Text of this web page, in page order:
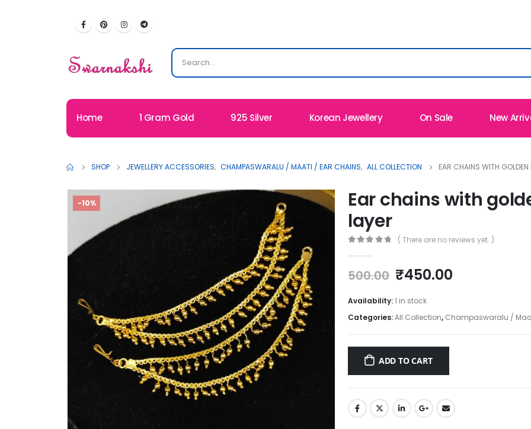
Home 1 Gram Gold 925 Silver Korean Jewellery On Sale New
SHOP JEWELLERY ACCESSORIES, CHAMPASWARALU / MAATI / EAR CHAINS, ALL COLLECTION EAR CHAINS WITH GOLDEN
-10%
Ear chains with
layer
( There are no reviews yet. )
500.00 Original
was:
₹500.00.
₹450.00
₹450.00.
Availability:1 in stock
Categories:All Collection, Champaswaralu /
ADD TO CART